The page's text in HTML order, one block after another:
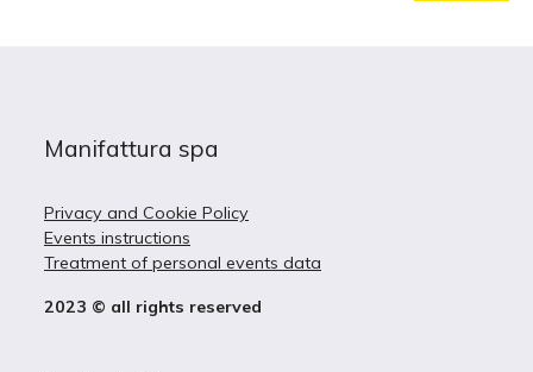
Manifattura spa
Privacy and Cookie Policy
Events instructions
Treatment of personal events data
2023 © all rights reserved